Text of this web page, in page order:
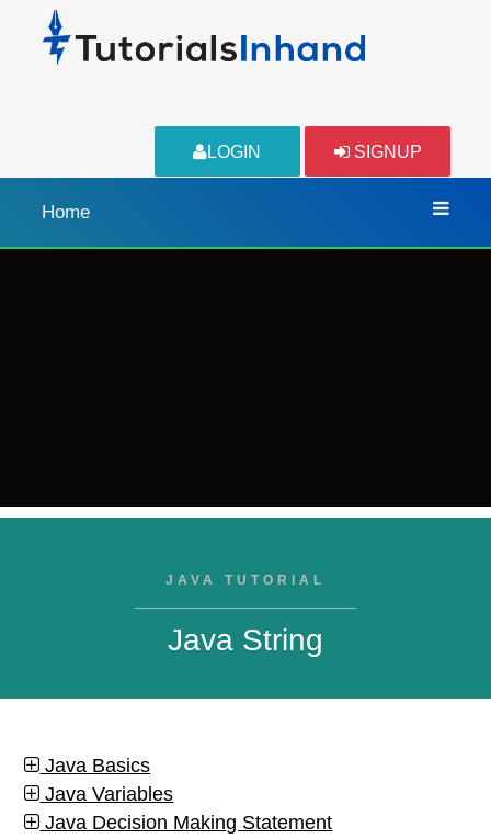
LOGIN SIGNUP
Home
JAVA TUTORIAL
Java String
Java Basics
Java Variables
Java Decision Making Statement